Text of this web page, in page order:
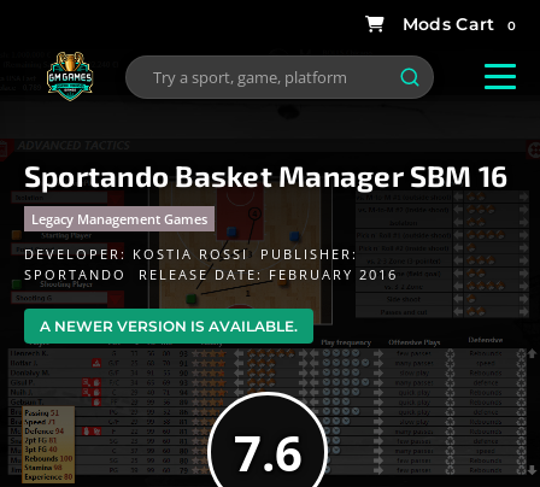
0
Sportando Basket Manager SBM 16
Legacy Management Games
DEVELOPER: KOSTIA ROSSI
PUBLISHER:
SPORTANDO
RELEASE DATE: FEBRUARY 2016
A NEWER VERSION IS AVAILABLE.
7.6